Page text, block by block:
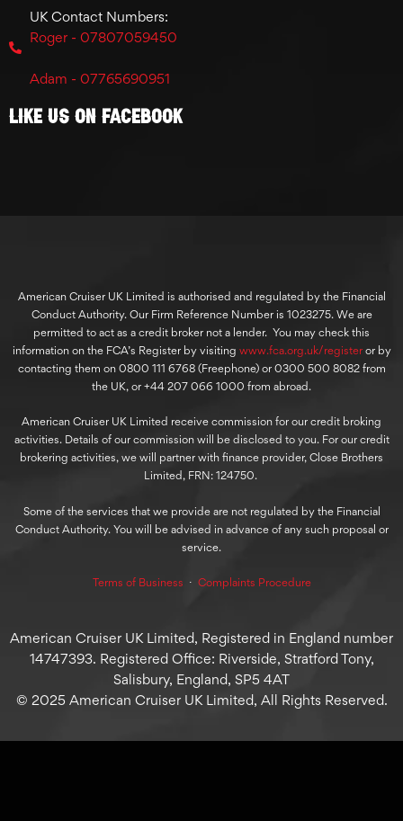
UK Contact Numbers:
Roger - 07807059450
Adam - 07765690951
Like Us On Facebook
American Cruiser UK Limited is authorised and regulated by the Financial
Conduct Authority. Our Firm Reference Number is 1023275. We are
permitted to act as a credit broker not a lender. You may check this
information on the FCA’s Register by visiting www.fca.org.uk/registeror by
contacting them on 0800 111 6768 (Freephone) or 0300 500 8082 from
the UK, or +44 207 066 1000 from abroad.
American Cruiser UK Limited receive commission for our credit broking
activities. Details of our commission will be disclosed to you. For our credit
brokering activities, we will partner with finance provider, Close Brothers
Limited, FRN: 124750.
Some of the services that we provide are not regulated by the Financial
Conduct Authority. You will be advised in advance of any such proposal or
service.
Terms of Business ⋅ Complaints Procedure
American Cruiser UK Limited, Registered in England number
14747393. Registered Office: Riverside, Stratford Tony,
Salisbury, England, SP5 4AT
© 2025 American Cruiser UK Limited, All Rights Reserved.